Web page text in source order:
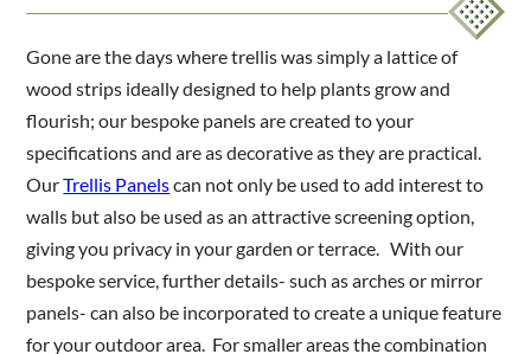
Gone are the days where trellis was simply a lattice of
wood strips ideally designed to help plants grow and
flourish; our bespoke panels are created to your
specifications and are as decorative as they are practical.
OurTrellis Panelscan not only be used to add interest to
walls but also be used as an attractive screening option,
giving you privacy in your garden or terrace. With our
bespoke service, further details- such as arches or mirror
panels- can also be incorporated to create a unique feature
for your outdoor area. For smaller areas the combination
Are you a trade customer?
No
Yes I'm a garden designer, landscape architect etc